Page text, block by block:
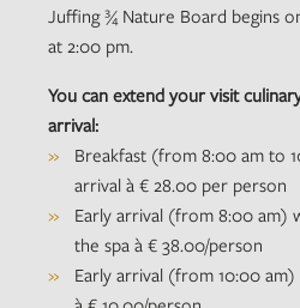
Juffing ¾ Nature Board begins
at 2:00 pm.
You can extend your visit
arrival:
Breakfast (from 8:00 am to
arrival à € 28.00 per person
Early arrival (from 8:00 am)
the spa à € 38.00/person
Early arrival (from 10:00